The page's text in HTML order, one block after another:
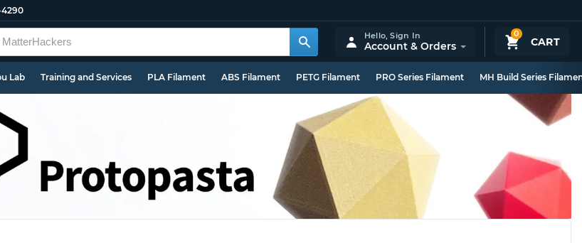
4290
0
CART
Hello,Sign In
Account & Orders
Lab Training and Services PLA Filament ABS Filament PETG Filament PRO Series Filament MH Build Series